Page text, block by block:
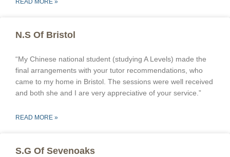
READ MORE »
N.S Of Bristol
“My Chinese national student (studying A Levels) made the
final arrangements with your tutor recommendations, who
came to my home in Bristol. The sessions were well received
and both she and I are very appreciative of your service.”
READ MORE »
S.G Of Sevenoaks